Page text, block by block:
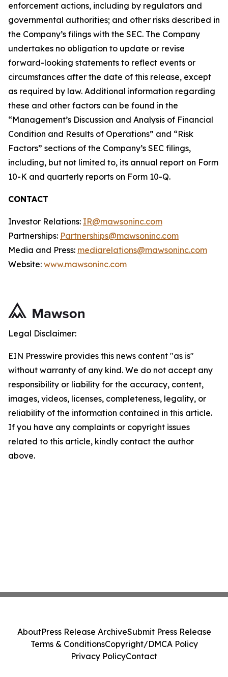
enforcement actions, including by regulators and
governmental authorities; and other risks described in
the Company’s filings with the SEC. The Company
undertakes no obligation to update or revise
forward-looking statements to reflect events or
circumstances after the date of this release, except
as required by law. Additional information regarding
these and other factors can be found in the
“Management’s Discussion and Analysis of Financial
Condition and Results of Operations” and “Risk
Factors” sections of the Company’s SEC filings,
including, but not limited to, its annual report on Form
10-K and quarterly reports on Form 10-Q.
CONTACT
Investor Relations: IR@mawsoninc.com
Partnerships: Partnerships@mawsoninc.com
Media and Press: mediarelations@mawsoninc.com
Website: www.mawsoninc.com
Legal Disclaimer:
EIN Presswire provides this news content "as is"
without warranty of any kind. We do not accept any
responsibility or liability for the accuracy, content,
images, videos, licenses, completeness, legality, or
reliability of the information contained in this article.
If you have any complaints or copyright issues
related to this article, kindly contact the author
above.
AboutPress Release ArchiveSubmit Press Release
Terms & ConditionsCopyright/DMCA Policy
Privacy PolicyContact